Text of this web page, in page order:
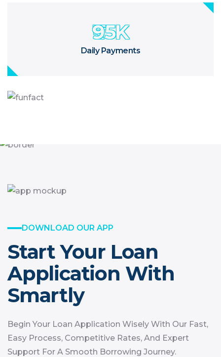
95K
Daily Payments
DOWNLOAD OUR APP
Start Your Loan
Application With
Smartly
Begin Your Loan Application Wisely With Our Fast,
Easy Process, Competitive Rates, And Expert
Support For A Smooth Borrowing Journey.